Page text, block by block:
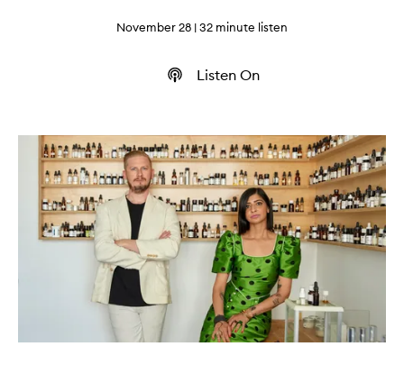
November 28 | 32 minute listen
Listen On